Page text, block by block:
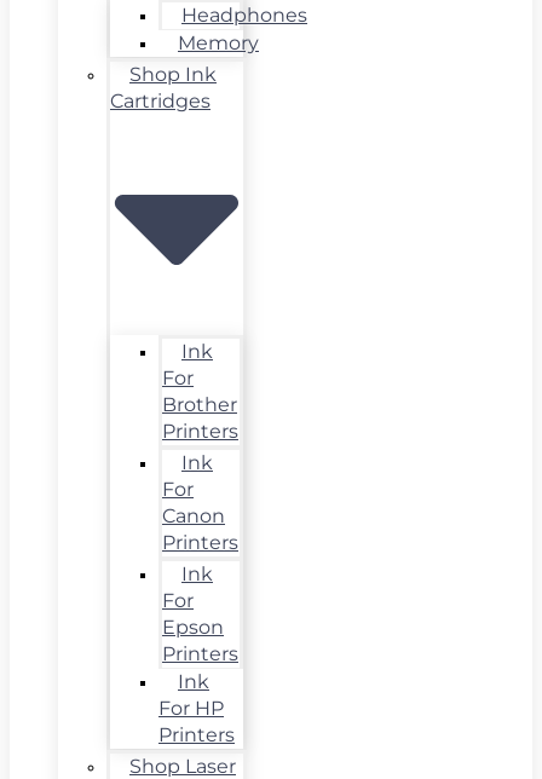
Headphones
Memory
Shop Ink
Cartridges
Ink
For
Brother
Printers
Ink
For
Canon
Printers
Ink
For
Epson
Printers
Ink
For HP
Printers
Shop Laser